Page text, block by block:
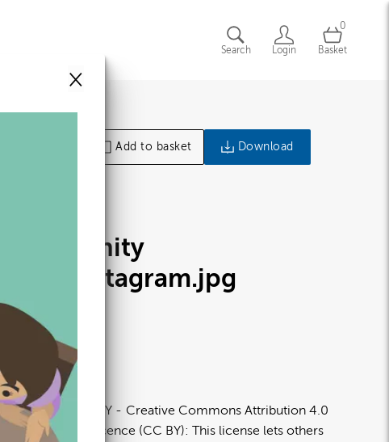
Search Login
0
Basket
Add to basket Download
Community
Plan_Instagram.jpg
309.46 KB
1080×1350px
#798138
Licence: CC BY
Creative Commons Attribution 4.0
International licence (CC BY): This license lets others
×